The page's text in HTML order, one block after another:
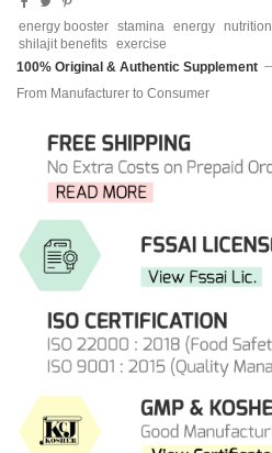
energy booster stamina energy nutrition
shilajit benefits exercise
100% Original & Authentic Supplement
From Manufacturer to Consumer